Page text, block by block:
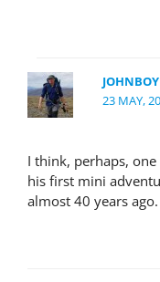
JOHNBOY
23 MAY,
I think, perhaps,
his first mini
almost 40 years ago.